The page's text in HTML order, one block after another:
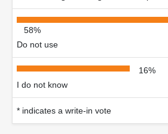
58%
Do not use
16%
I do not know
* indicates a write-in vote